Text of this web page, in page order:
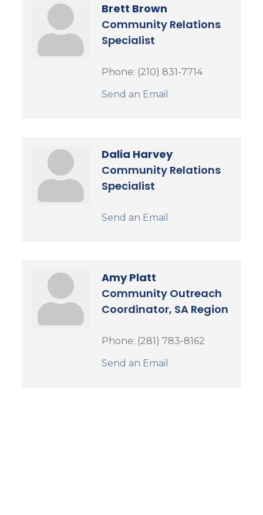
Brett Brown
Community Relations
Specialist
Phone: (210) 831-7714
Send an Email
Dalia Harvey
Community Relations
Specialist
Send an Email
Amy Platt
Community Outreach
Coordinator, SA Region
Phone: (281) 783-8162
Send an Email